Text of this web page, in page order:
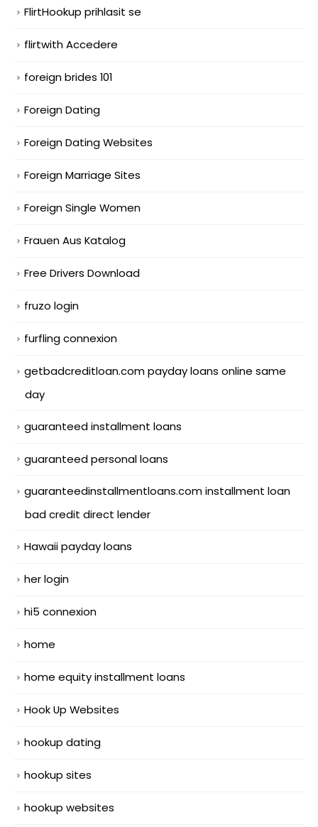
FlirtHookup prihlasit se
flirtwith Accedere
foreign brides 101
Foreign Dating
Foreign Dating Websites
Foreign Marriage Sites
Foreign Single Women
Frauen Aus Katalog
Free Drivers Download
fruzo login
furfling connexion
getbadcreditloan.com payday loans online same
day
guaranteed installment loans
guaranteed personal loans
guaranteedinstallmentloans.com installment loan
bad credit direct lender
Hawaii payday loans
her login
hi5 connexion
home
home equity installment loans
Hook Up Websites
hookup dating
hookup sites
hookup websites